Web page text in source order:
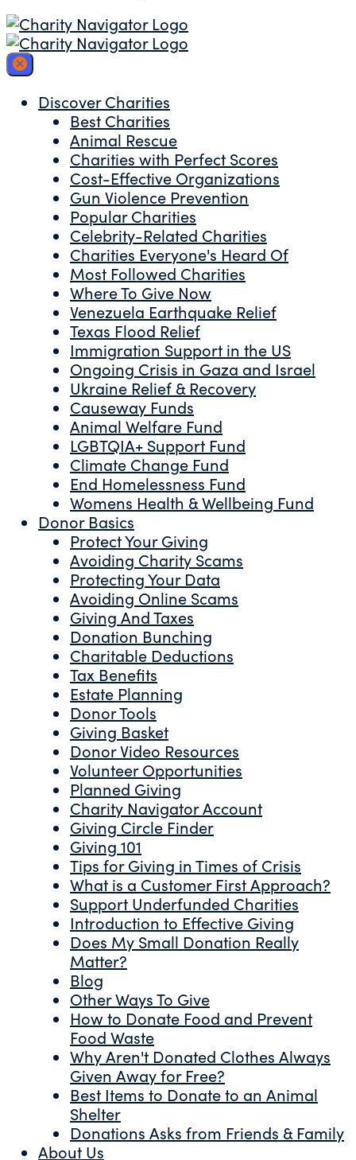
Discover Charities
Best Charities
Animal Rescue
Charities with Perfect Scores
Cost-Effective Organizations
Gun Violence Prevention
Popular Charities
Celebrity-Related Charities
Charities Everyone's Heard Of
Most Followed Charities
Where To Give Now
Venezuela Earthquake Relief
Texas Flood Relief
Immigration Support in the US
Ongoing Crisis in Gaza and Israel
Ukraine Relief & Recovery
Causeway Funds
Animal Welfare Fund
LGBTQIA+ Support Fund
Climate Change Fund
End Homelessness Fund
Womens Health & Wellbeing Fund
Donor Basics
Protect Your Giving
Avoiding Charity Scams
Protecting Your Data
Avoiding Online Scams
Giving And Taxes
Donation Bunching
Charitable Deductions
Tax Benefits
Estate Planning
Donor Tools
Giving Basket
Donor Video Resources
Volunteer Opportunities
Planned Giving
Charity Navigator Account
Giving Circle Finder
Giving 101
Tips for Giving in Times of Crisis
What is a Customer First Approach?
Support Underfunded Charities
Introduction to Effective Giving
Does My Small Donation Really
Matter?
Blog
Other Ways To Give
How to Donate Food and Prevent
Food Waste
Why Aren't Donated Clothes Always
Given Away for Free?
Best Items to Donate to an Animal
Shelter
Donations Asks from Friends & Family
About Us